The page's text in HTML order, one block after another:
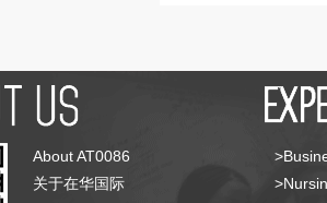
About AT0086
关于在华国际